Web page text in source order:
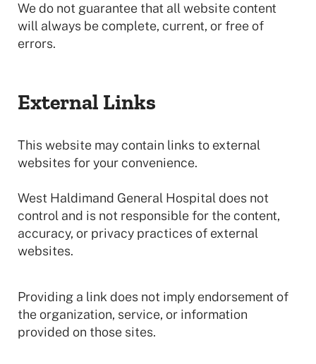
We do not guarantee that all website content
will always be complete, current, or free of
errors.
External Links
This website may contain links to external
websites for your convenience.
West Haldimand General Hospital does not
control and is not responsible for the content,
accuracy, or privacy practices of external
websites.
Providing a link does not imply endorsement of
the organization, service, or information
provided on those sites.